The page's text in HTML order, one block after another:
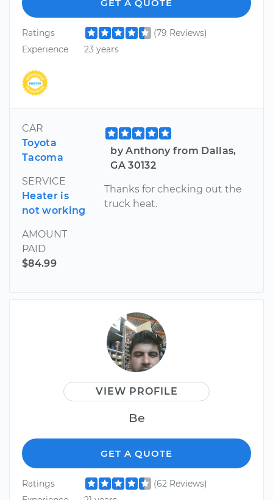
GET A QUOTE
Ratings
(79 Reviews)
Experience
23 years
CAR
Toyota
Tacoma
SERVICE
Heater is
not working
AMOUNT
PAID
$84.99
by Anthony from Dallas,
GA 30132
Thanks for checking out the
truck heat.
VIEW PROFILE
Be
GET A QUOTE
Ratings
(62 Reviews)